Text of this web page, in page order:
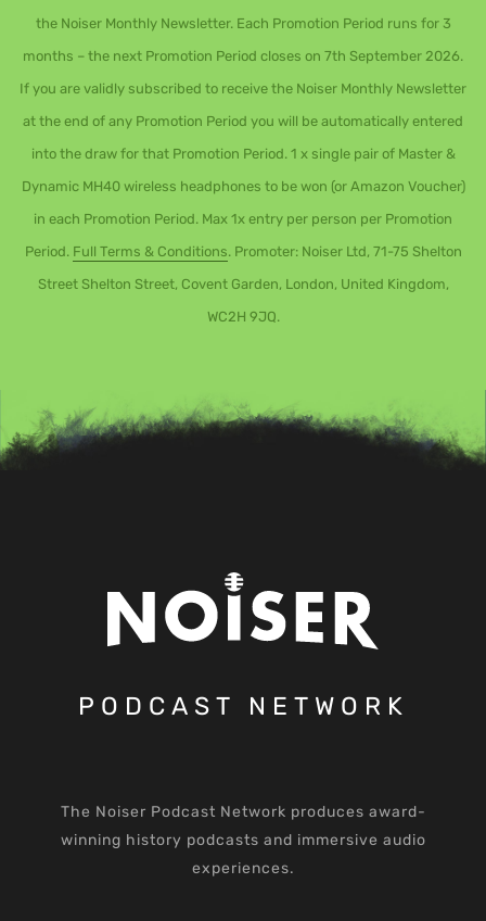
the Noiser Monthly Newsletter. Each Promotion Period runs for 3
months – the next Promotion Period closes on 7th September 2026.
If you are validly subscribed to receive the Noiser Monthly Newsletter
at the end of any Promotion Period you will be automatically entered
into the draw for that Promotion Period. 1 x single pair of Master &
Dynamic MH40 wireless headphones to be won (or Amazon Voucher)
in each Promotion Period. Max 1x entry per person per Promotion
Period. Full Terms & Conditions. Promoter: Noiser Ltd, 71-75 Shelton
Street Shelton Street, Covent Garden, London, United Kingdom,
WC2H 9JQ.
PODCAST NETWORK
The Noiser Podcast Network produces award-
winning history podcasts and immersive audio
experiences.